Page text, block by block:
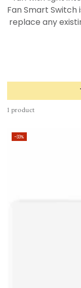
Fan Smart
replace any
1 product
–33%